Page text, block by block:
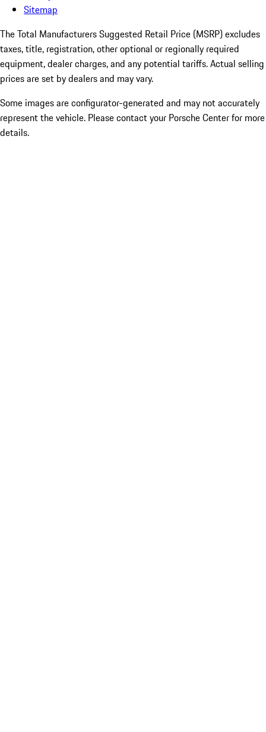
Sitemap
The Total Manufacturers Suggested Retail Price (MSRP) excludes
taxes, title, registration, other optional or regionally required
equipment, dealer charges, and any potential tariffs. Actual selling
prices are set by dealers and may vary.
Some images are configurator-generated and may not accurately
represent the vehicle. Please contact your Porsche Center for more
details.